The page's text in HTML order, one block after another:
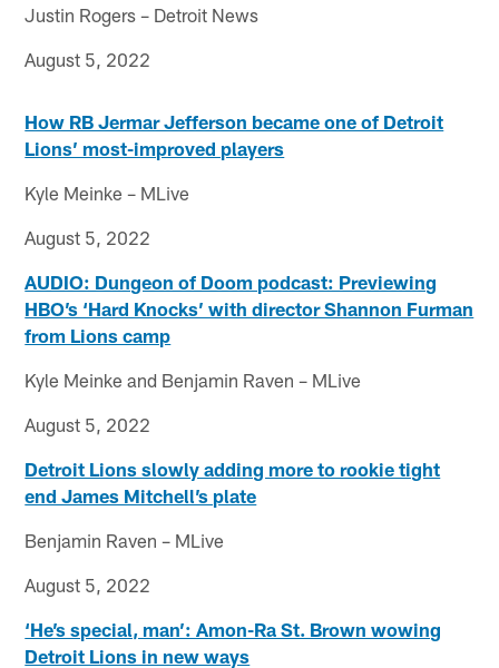
Justin Rogers – Detroit News
August 5, 2022
How RB Jermar Jefferson became one of Detroit
Lions’ most-improved players
Kyle Meinke – MLive
August 5, 2022
AUDIO: Dungeon of Doom podcast: Previewing
HBO’s ‘Hard Knocks’ with director Shannon Furman
from Lions camp
Kyle Meinke and Benjamin Raven – MLive
August 5, 2022
Detroit Lions slowly adding more to rookie tight
end James Mitchell’s plate
Benjamin Raven – MLive
August 5, 2022
‘He’s special, man’: Amon-Ra St. Brown wowing
Detroit Lions in new ways